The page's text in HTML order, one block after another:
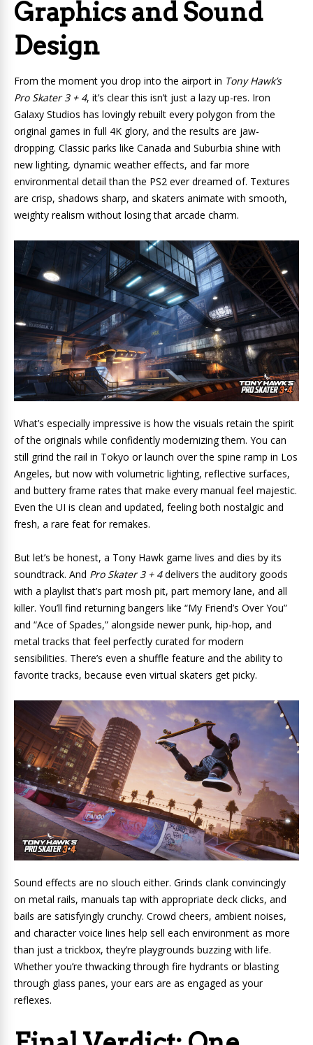
Graphics and Sound
Design
From the moment you drop into the airport in Tony Hawk’s
Pro Skater 3 + 4, it’s clear this isn’t just a lazy up-res. Iron
Galaxy Studios has lovingly rebuilt every polygon from the
original games in full 4K glory, and the results are jaw-
dropping. Classic parks like Canada and Suburbia shine with
new lighting, dynamic weather effects, and far more
environmental detail than the PS2 ever dreamed of. Textures
are crisp, shadows sharp, and skaters animate with smooth,
weighty realism without losing that arcade charm.
What’s especially impressive is how the visuals retain the spirit
of the originals while confidently modernizing them. You can
still grind the rail in Tokyo or launch over the spine ramp in Los
Angeles, but now with volumetric lighting, reflective surfaces,
and buttery frame rates that make every manual feel majestic.
Even the UI is clean and updated, feeling both nostalgic and
fresh, a rare feat for remakes.
But let’s be honest, a Tony Hawk game lives and dies by its
soundtrack. And Pro Skater 3 + 4delivers the auditory goods
with a playlist that’s part mosh pit, part memory lane, and all
killer. You’ll find returning bangers like “My Friend’s Over You”
and “Ace of Spades,” alongside newer punk, hip-hop, and
metal tracks that feel perfectly curated for modern
sensibilities. There’s even a shuffle feature and the ability to
favorite tracks, because even virtual skaters get picky.
Sound effects are no slouch either. Grinds clank convincingly
on metal rails, manuals tap with appropriate deck clicks, and
bails are satisfyingly crunchy. Crowd cheers, ambient noises,
and character voice lines help sell each environment as more
than just a trickbox, they’re playgrounds buzzing with life.
Whether you’re thwacking through fire hydrants or blasting
through glass panes, your ears are as engaged as your
reflexes.